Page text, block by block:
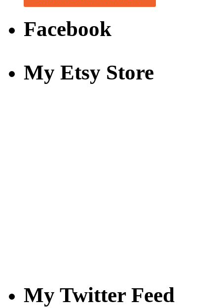
Facebook
My Etsy Store
My Twitter Feed